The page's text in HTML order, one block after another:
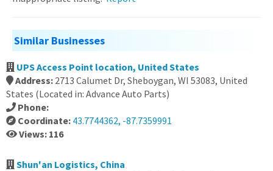
Similar Businesses
UPS Access Point location, United States
Address: 2713 Calumet Dr, Sheboygan, WI 53083, United
States (Located in: Advance Auto Parts)
Phone:
Coordinate: 43.7744362, -87.7359991
Views: 116
Shun'an Logistics, China